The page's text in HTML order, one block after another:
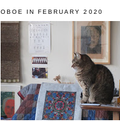
OBOE IN FEBRUARY 2020